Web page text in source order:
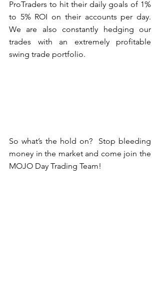
ProTraders to hit their daily goals of 1%
to 5% ROI on their accounts per day.
We are also constantly hedging our
trades with an extremely profitable
swing trade portfolio.
So what’s the hold on?  Stop bleeding
money in the market and come join the
MOJO Day Trading Team!